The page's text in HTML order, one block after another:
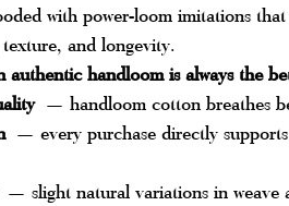
with power-loom imitations
and longevity.
authentic handloom is always the
— handloom cotton breathes
— every purchase directly
slight natural variations in weave